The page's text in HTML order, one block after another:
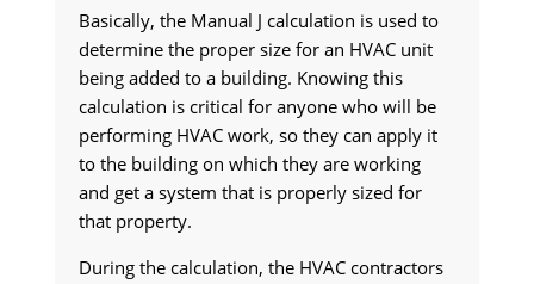
Basically, the Manual J calculation is used to
determine the proper size for an HVAC unit
being added to a building. Knowing this
calculation is critical for anyone who will be
performing HVAC work, so they can apply it
to the building on which they are working
and get a system that is properly sized for
that property.
During the calculation, the HVAC contractors